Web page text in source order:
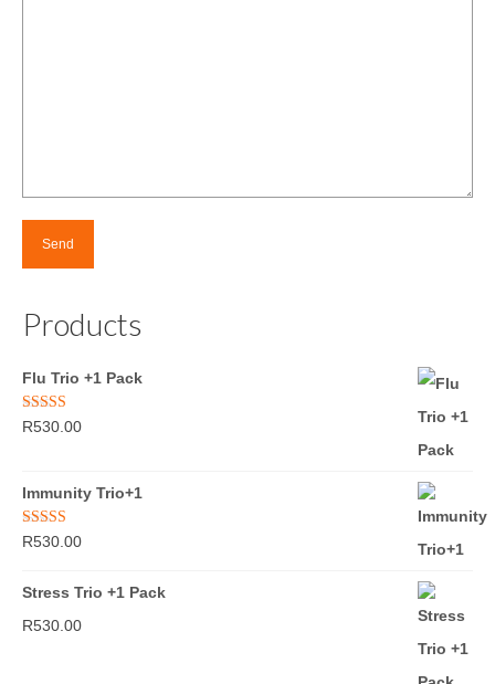
Products
Flu Trio +1 Pack
Rated 5.00
R530.00
Immunity Trio+1
Rated 5.00
R530.00
Stress Trio +1 Pack
R530.00